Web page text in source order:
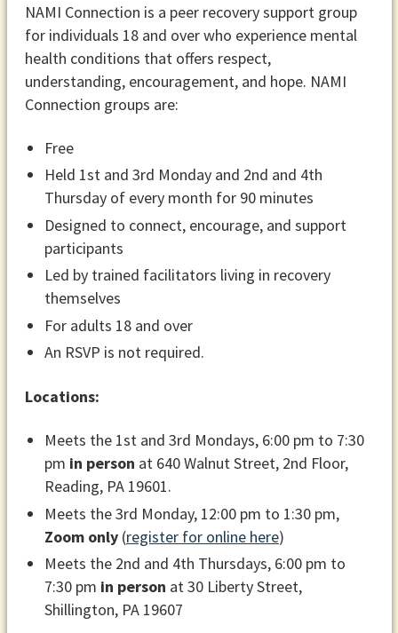
NAMI Connection is a peer recovery support group
for individuals 18 and over who experience mental
health conditions that offers respect,
understanding, encouragement, and hope. NAMI
Connection groups are:
Free
Held 1st and 3rd Monday and 2nd and 4th
Thursday of every month for 90 minutes
Designed to connect, encourage, and support
participants
Led by trained facilitators living in recovery
themselves
For adults 18 and over
An RSVP is not required.
Locations:
Meets the 1st and 3rd Mondays, 6:00 pm to 7:30
pm in person at 640 Walnut Street, 2nd Floor,
Reading, PA 19601.
Meets the 3rd Monday, 12:00 pm to 1:30 pm,
Zoom only (register for online here)
Meets the 2nd and 4th Thursdays, 6:00 pm to
7:30 pm in person at 30 Liberty Street,
Shillington, PA 19607